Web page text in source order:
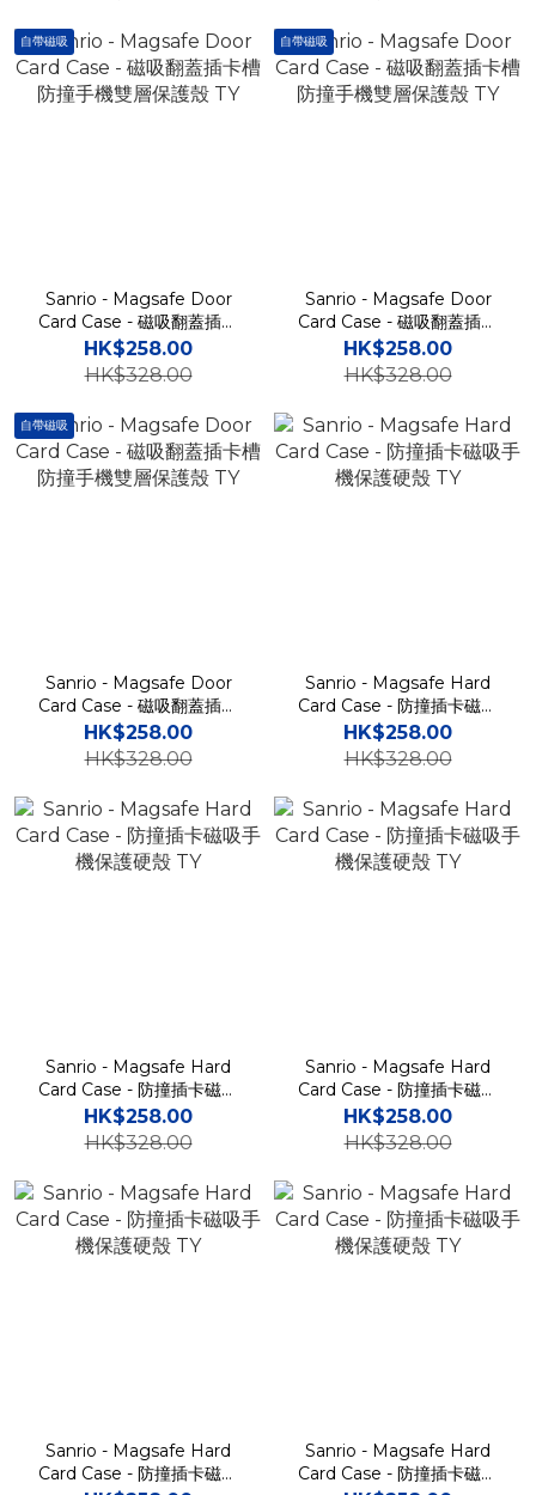
自帶磁吸
Sanrio - Magsafe Door
Card Case - 磁吸翻蓋插卡
槽防撞手機雙層保護殼 TY
HK$258.00
HK$328.00
自帶磁吸
Sanrio - Magsafe Door
Card Case - 磁吸翻蓋插卡
槽防撞手機雙層保護殼 TY
HK$258.00
HK$328.00
自帶磁吸
Sanrio - Magsafe Door
Card Case - 磁吸翻蓋插卡
槽防撞手機雙層保護殼 TY
HK$258.00
HK$328.00
Sanrio - Magsafe Hard
Card Case - 防撞插卡磁吸
手機保護硬殼 TY
HK$258.00
HK$328.00
Sanrio - Magsafe Hard
Card Case - 防撞插卡磁吸
手機保護硬殼 TY
HK$258.00
HK$328.00
Sanrio - Magsafe Hard
Card Case - 防撞插卡磁吸
手機保護硬殼 TY
HK$258.00
HK$328.00
Sanrio - Magsafe Hard
Card Case - 防撞插卡磁吸
Sanrio - Magsafe Hard
Card Case - 防撞插卡磁吸